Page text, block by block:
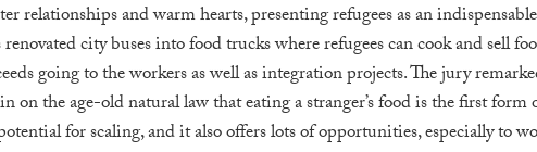
relationships and warm hearts, presenting refugees as an
city buses into food trucks where refugees can cook and sell
going to the workers as well as integration projects. The jury
on the age-old natural law that eating a stranger’s food is the first
for scaling, and it also offers lots of opportunities, especially to